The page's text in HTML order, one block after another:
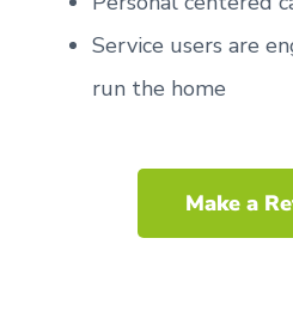
Service users are
run the home
Make a